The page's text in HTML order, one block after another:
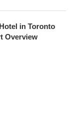
in Toronto
Overview